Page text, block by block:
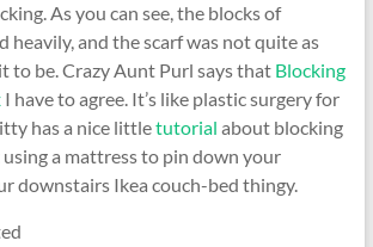
As you can see, the blocks of
heavily, and the scarf was not quite as
to be. Crazy Aunt Purl says that Blocking
I have to agree. It’s like plastic surgery for
has a nice littletutorial about blocking
a mattress to pin down your
downstairs Ikea couch-bed thingy.